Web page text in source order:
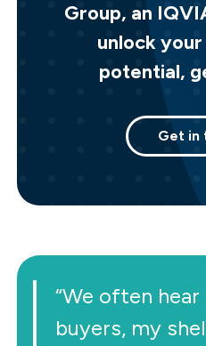
Group, an
unlock your
potential,
Get in
“We often
buyers, my